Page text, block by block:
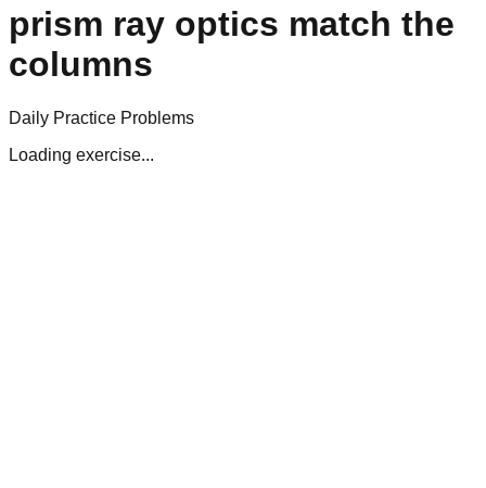
prism ray optics match the
columns
Daily Practice Problems
Loading exercise...